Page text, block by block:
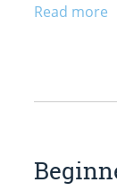
Read more